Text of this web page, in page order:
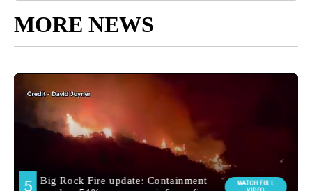
MORE NEWS